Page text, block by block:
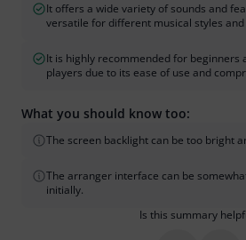
It offers a wide variety of sounds and
versatile for different musical styles
It is highly recommended for beginners
players due to its ease of use and
What you should know too:
The screen backlight can be too bright
The arranger interface can be
initially.
Is this summary